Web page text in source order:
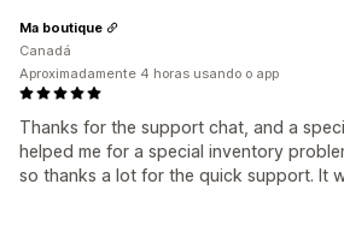
Thanks for the support chat, and a
helped me for a special inventory
so thanks a lot for the quick support. It
Ma boutique
Canadá
Aproximadamente 4 horas usando o app